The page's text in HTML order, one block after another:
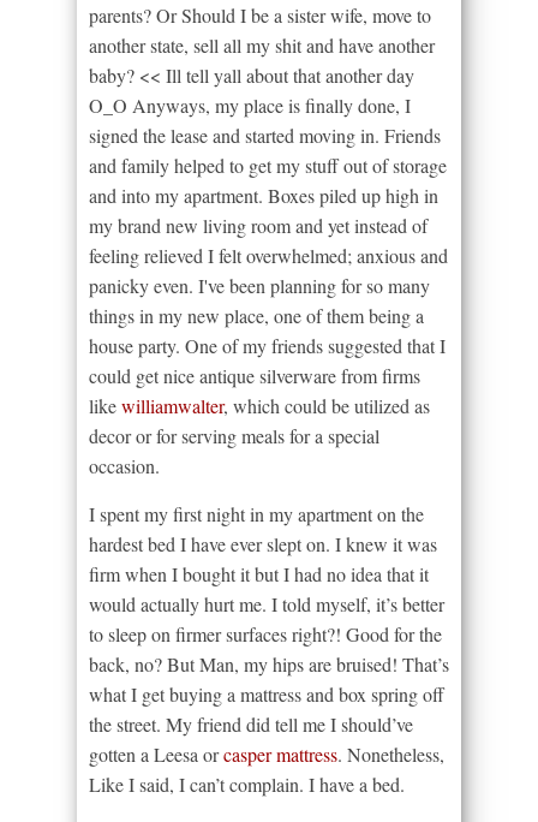
parents? Or Should I be a sister wife, move to
another state, sell all my shit and have another
baby? << Ill tell yall about that another day
O_O Anyways, my place is finally done, I
signed the lease and started moving in. Friends
and family helped to get my stuff out of storage
and into my apartment. Boxes piled up high in
my brand new living room and yet instead of
feeling relieved I felt overwhelmed; anxious and
panicky even. I've been planning for so many
things in my new place, one of them being a
house party. One of my friends suggested that I
could get nice antique silverware from firms
likewilliamwalter, which could be utilized as
decor or for serving meals for a special
occasion.
I spent my first night in my apartment on the
hardest bed I have ever slept on. I knew it was
firm when I bought it but I had no idea that it
would actually hurt me. I told myself, it’s better
to sleep on firmer surfaces right?! Good for the
back, no? But Man, my hips are bruised! That’s
what I get buying a mattress and box spring off
the street. My friend did tell me I should’ve
gotten a Leesa orcasper mattress. Nonetheless,
Like I said, I can’t complain. I have a bed.